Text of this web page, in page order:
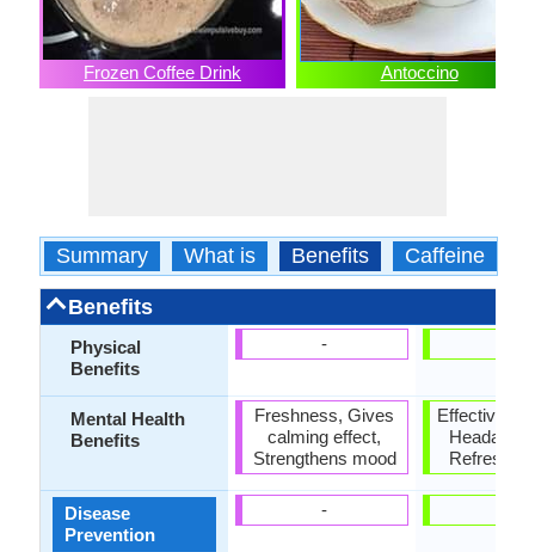
Frozen Coffee Drink Antoccino
Summary What is Benefits Caffeine
Benefits
Physical
Benefits
Mental Health
Benefits
Disease
Prevention
-
Freshness, Gives
calming effect,
Strengthens mood
-
Effective
Headache
Refreshes